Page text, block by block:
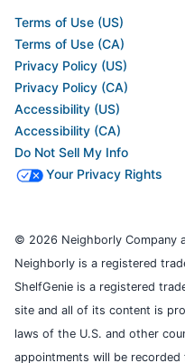
Terms of Use (US)
Terms of Use (CA)
Privacy Policy (US)
Privacy Policy (CA)
Accessibility (US)
Accessibility (CA)
Do Not Sell My Info
Your Privacy Rights
© 2026 Neighborly Company
Neighborly is a registered
ShelfGenie is a registered
site and all of its content is
laws of the U.S. and other
appointments will be